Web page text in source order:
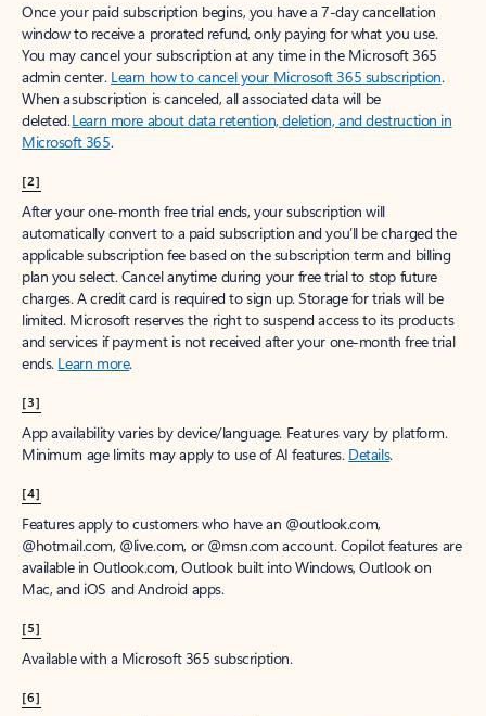
Once your paid subscription begins, you have a 7-day cancellation
window to receive a prorated refund, only paying for what you use.
You may cancel your subscription at any time in the Microsoft 365
admin center. Learn how to cancel your Microsoft 365 subscription.
When a subscription is canceled, all associated data will be
deleted.Learn more about data retention, deletion, and destruction in
Microsoft 365.
[2]
After your one-month free trial ends, your subscription will
automatically convert to a paid subscription and you’ll be charged the
applicable subscription fee based on the subscription term and billing
plan you select. Cancel anytime during your free trial to stop future
charges. A credit card is required to sign up. Storage for trials will be
limited. Microsoft reserves the right to suspend access to its products
and services if payment is not received after your one-month free trial
ends. Learn more.
[3]
App availability varies by device/language. Features vary by platform.
Minimum age limits may apply to use of AI features. Details.
[4]
Features apply to customers who have an @outlook.com,
@hotmail.com, @live.com, or @msn.com account. Copilot features are
available in Outlook.com, Outlook built into Windows, Outlook on
Mac, and iOS and Android apps.
[5]
Available with a Microsoft 365 subscription.
[6]